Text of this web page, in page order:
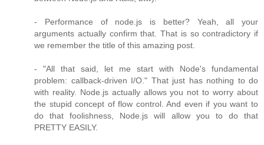
- Performance of node.js is better? Yeah, all your
arguments actually confirm that. That is so contradictory if
we remember the title of this amazing post.
- "All that said, let me start with Node's fundamental
problem: callback-driven I/O." That just has nothing to do
with reality. Node.js actually allows you not to worry about
the stupid concept of flow control. And even if you want to
do that foolishness, Node.js will allow you to do that
PRETTY EASILY.